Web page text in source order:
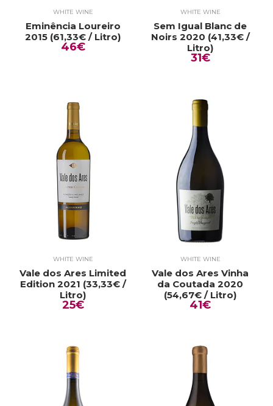
WHITE WINE
Eminência Loureiro
2015 (61,33€ / Litro)
46€
WHITE WINE
Sem Igual Blanc de
Noirs 2020 (41,33€ /
Litro)
31€
WHITE WINE
Vale dos Ares Limited
Edition 2021 (33,33€ /
Litro)
25€
WHITE WINE
Vale dos Ares Vinha
da Coutada 2020
(54,67€ / Litro)
41€